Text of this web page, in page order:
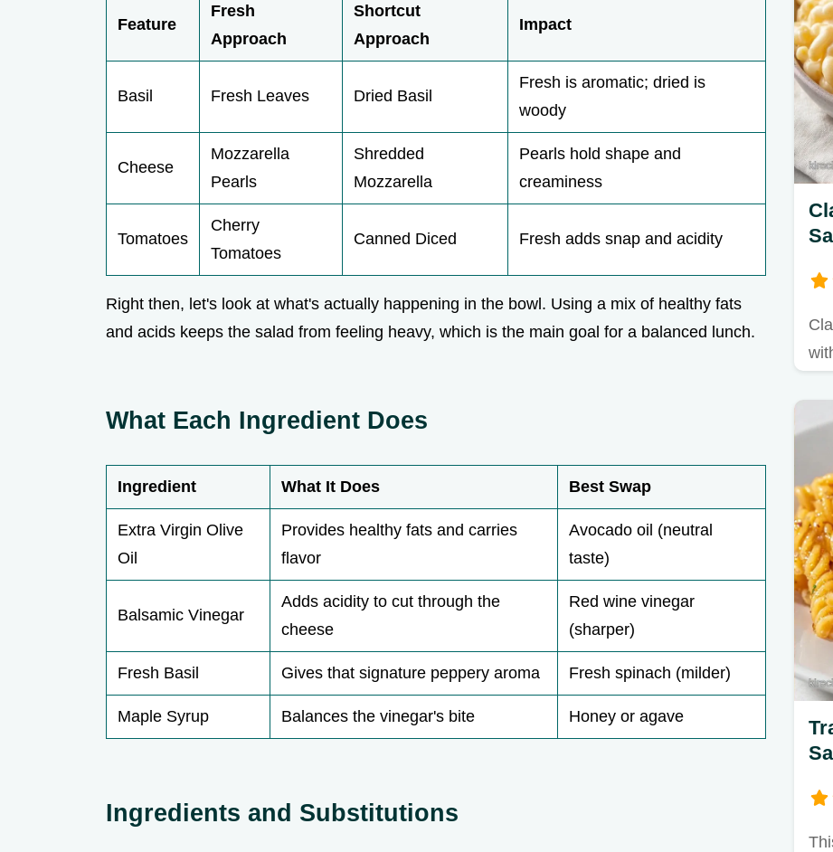
Feature
Fresh
Approach
Shortcut
Approach
Impact
Basil Fresh Leaves Dried Basil
Fresh is aromatic; dried is
woody
Cheese
Mozzarella
Pearls
Shredded
Mozzarella
Pearls hold shape and
creaminess
Tomatoes
Cherry
Tomatoes
Canned Diced Fresh adds snap and acidity
Right then, let's look at what's actually happening in the bowl. Using a mix of healthy fats
and acids keeps the salad from feeling heavy, which is the main goal for a balanced lunch.
What Each Ingredient Does
Ingredient What It Does Best Swap
Extra Virgin Olive
Oil
Provides healthy fats and carries
flavor
Avocado oil (neutral
taste)
Balsamic Vinegar
Adds acidity to cut through the
cheese
Red wine vinegar
(sharper)
Fresh Basil Gives that signature peppery aroma Fresh spinach (milder)
Maple Syrup Balances the vinegar's bite Honey or agave
Ingredients and Substitutions